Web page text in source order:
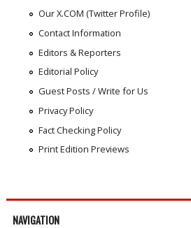
Our X.COM (Twitter Profile)
Contact Information
Editors & Reporters
Editorial Policy
Guest Posts / Write for Us
Privacy Policy
Fact Checking Policy
Print Edition Previews
NAVIGATION